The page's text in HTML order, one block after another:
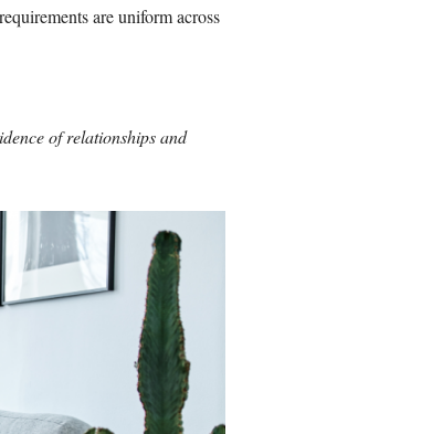
are uniform across
of relationships and